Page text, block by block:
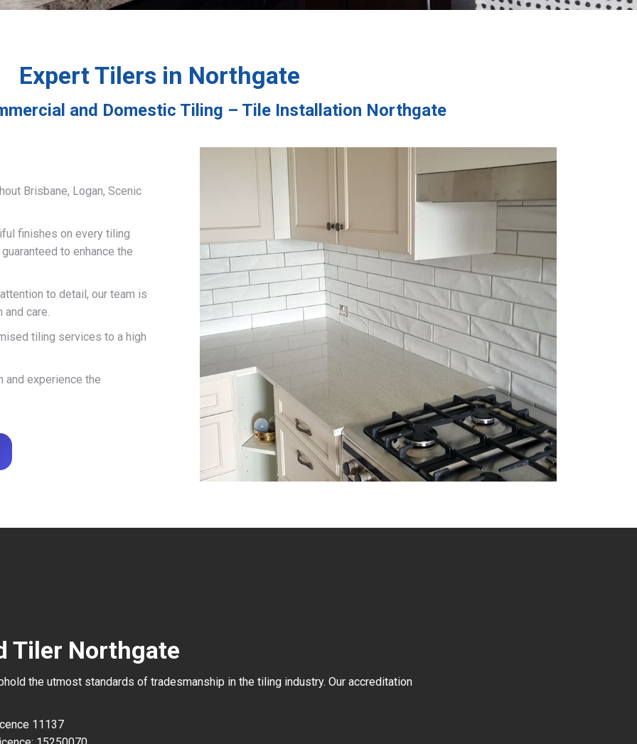
Expert Tilers in Northgate
and Domestic Tiling – Tile Installation Northgate
Brisbane, Logan, Scenic
finishes on every tiling
to enhance the
to detail, our team is
care.
tiling services to a high
and experience the
Tiler Northgate
the utmost standards of tradesmanship in the tiling industry. Our accreditation
11137